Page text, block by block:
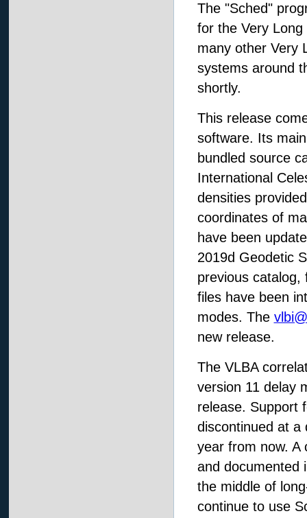
The "Sched"
for the Very
many other Very
systems around
shortly.
This release
software. Its
bundled source
International
densities
coordinates of
have been
2019d Geodetic
previous catalog,
files have been
modes. The
new release.
The VLBA
version 11 delay
release. Support
discontinued at a
year from now. A
and documented
the middle of
continue to use